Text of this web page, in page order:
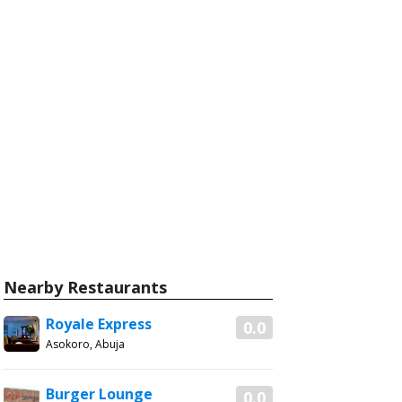
Nearby Restaurants
0.0
Royale Express
Asokoro, Abuja
0.0
Burger Lounge